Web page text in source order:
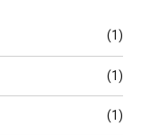
(1)
(1)
(1)